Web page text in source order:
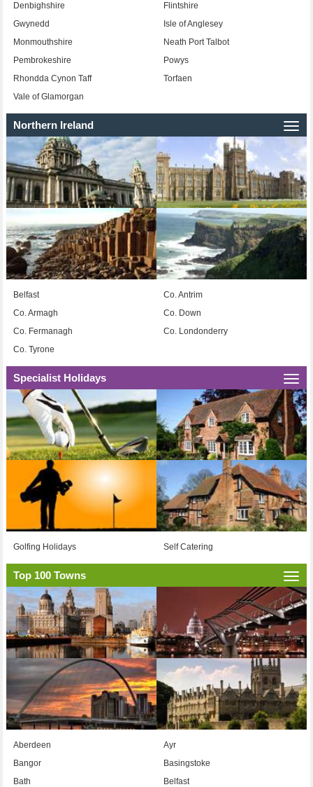
Denbighshire
Flintshire
Gwynedd
Isle of Anglesey
Monmouthshire
Neath Port Talbot
Pembrokeshire
Powys
Rhondda Cynon Taff
Torfaen
Vale of Glamorgan
Northern Ireland
Belfast
Co. Antrim
Co. Armagh
Co. Down
Co. Fermanagh
Co. Londonderry
Co. Tyrone
Specialist Holidays
Golfing Holidays Self Catering
Top 100 Towns
Aberdeen
Ayr
Bangor
Basingstoke
Bath
Belfast